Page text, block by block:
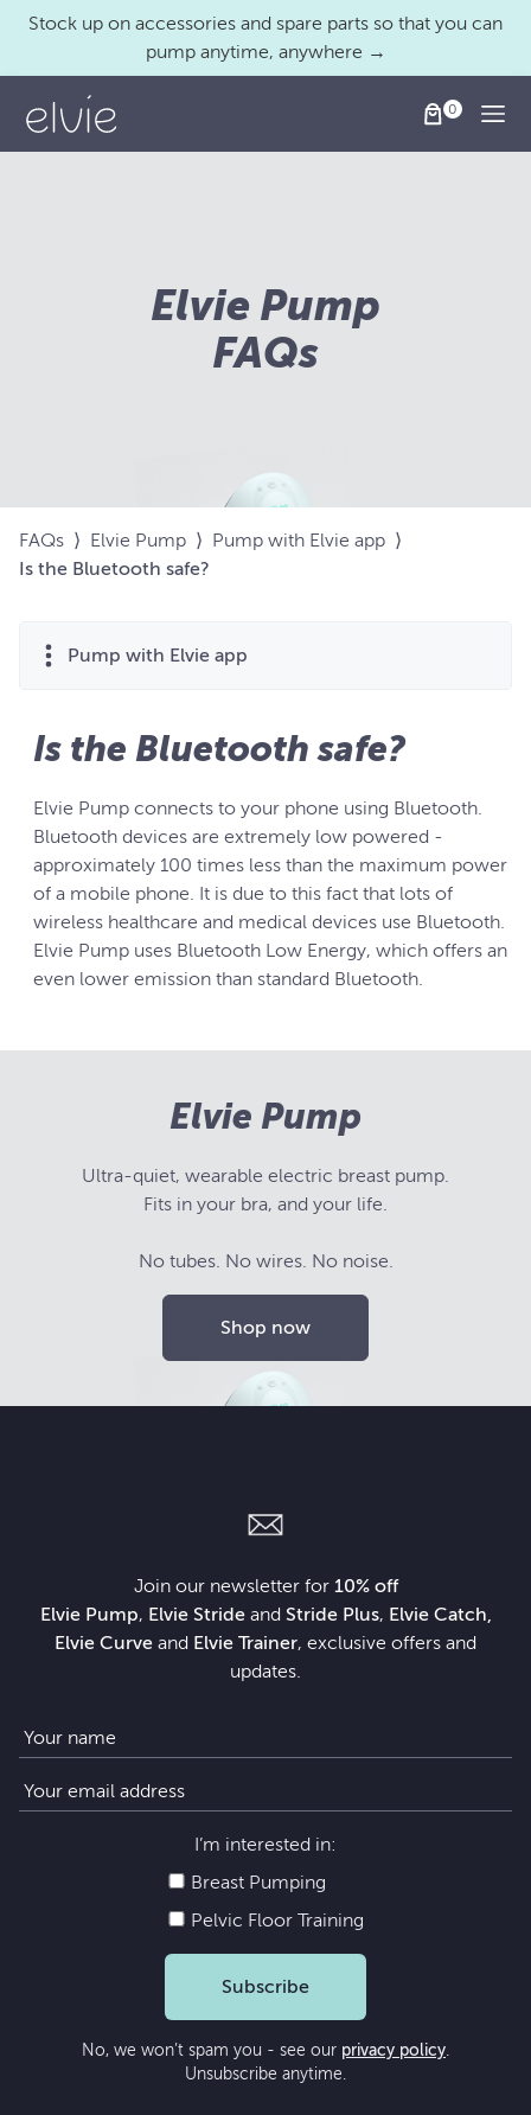
Stock up on accessories and spare parts so that you can
pump anytime, anywhere →
Elvie Pump
FAQs
FAQs ⟩ Elvie Pump ⟩ Pump with Elvie app ⟩
Is the Bluetooth safe?
Pump with Elvie app
Is the Bluetooth safe?
Elvie Pump connects to your phone using Bluetooth.
Bluetooth devices are extremely low powered -
approximately 100 times less than the maximum power
of a mobile phone. It is due to this fact that lots of
wireless healthcare and medical devices use Bluetooth.
Elvie Pump uses Bluetooth Low Energy, which offers an
even lower emission than standard Bluetooth.
Elvie Pump
Ultra-quiet, wearable electric breast pump.
Fits in your bra, and your life.
No tubes. No wires. No noise.
Shop now
Join our newsletter for 10% off
Elvie Pump, Elvie Strideand Stride Plus, Elvie Catch,
Elvie Curve and Elvie Trainer, exclusive offers and
updates.
I’m interested in:
Breast Pumping
Pelvic Floor Training
Subscribe
No, we won’t spam you - see our privacy policy.
Unsubscribe anytime.